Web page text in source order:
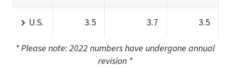
U.S. 3.5 3.7 3.5
* Please note: 2022 numbers have undergone annual
revision *